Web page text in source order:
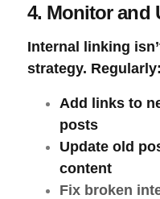
4. Monitor and
Internal linking
strategy. Regularly:
Add links to
posts
Update old
content
Fix broken